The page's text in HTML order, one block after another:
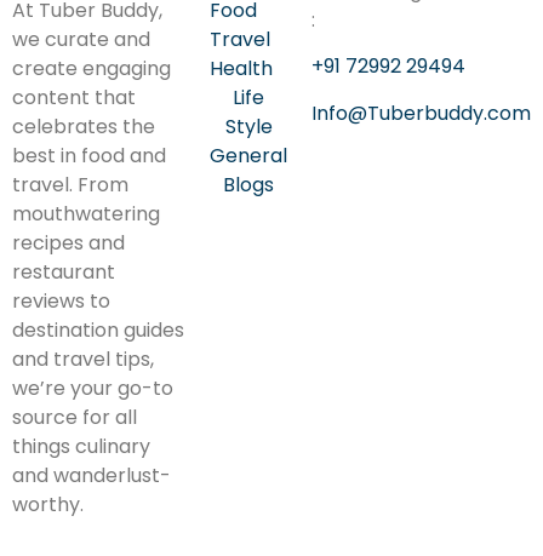
At Tuber Buddy,
we curate and
create engaging
content that
celebrates the
best in food and
travel. From
mouthwatering
recipes and
restaurant
reviews to
destination guides
and travel tips,
we’re your go-to
source for all
things culinary
and wanderlust-
worthy.
Food
Travel
Health
Life
Style
General
Blogs
:
+91 72992 29494
Info@Tuberbuddy.com